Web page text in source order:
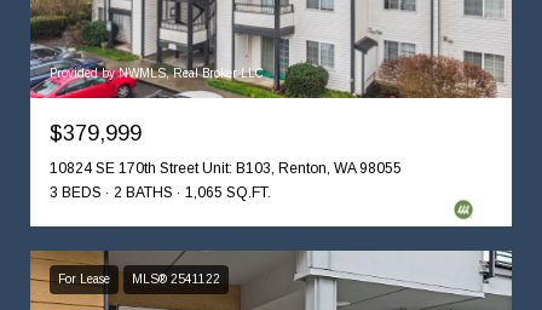
Provided by NWMLS, Real Broker LLC
$379,999
10824 SE 170th Street Unit: B103, Renton, WA 98055
3 BEDS
2 BATHS 1,065 SQ.FT.
For Lease MLS® 2541122